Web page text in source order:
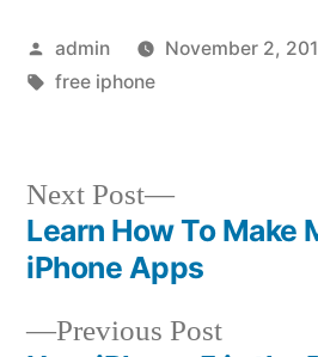
Posted
by
admin November 2,
Tags:
free iphone
Post
navigation
Previous PostPrevious
Next Post
Next
post:
Learn How To Make
iPhone Apps